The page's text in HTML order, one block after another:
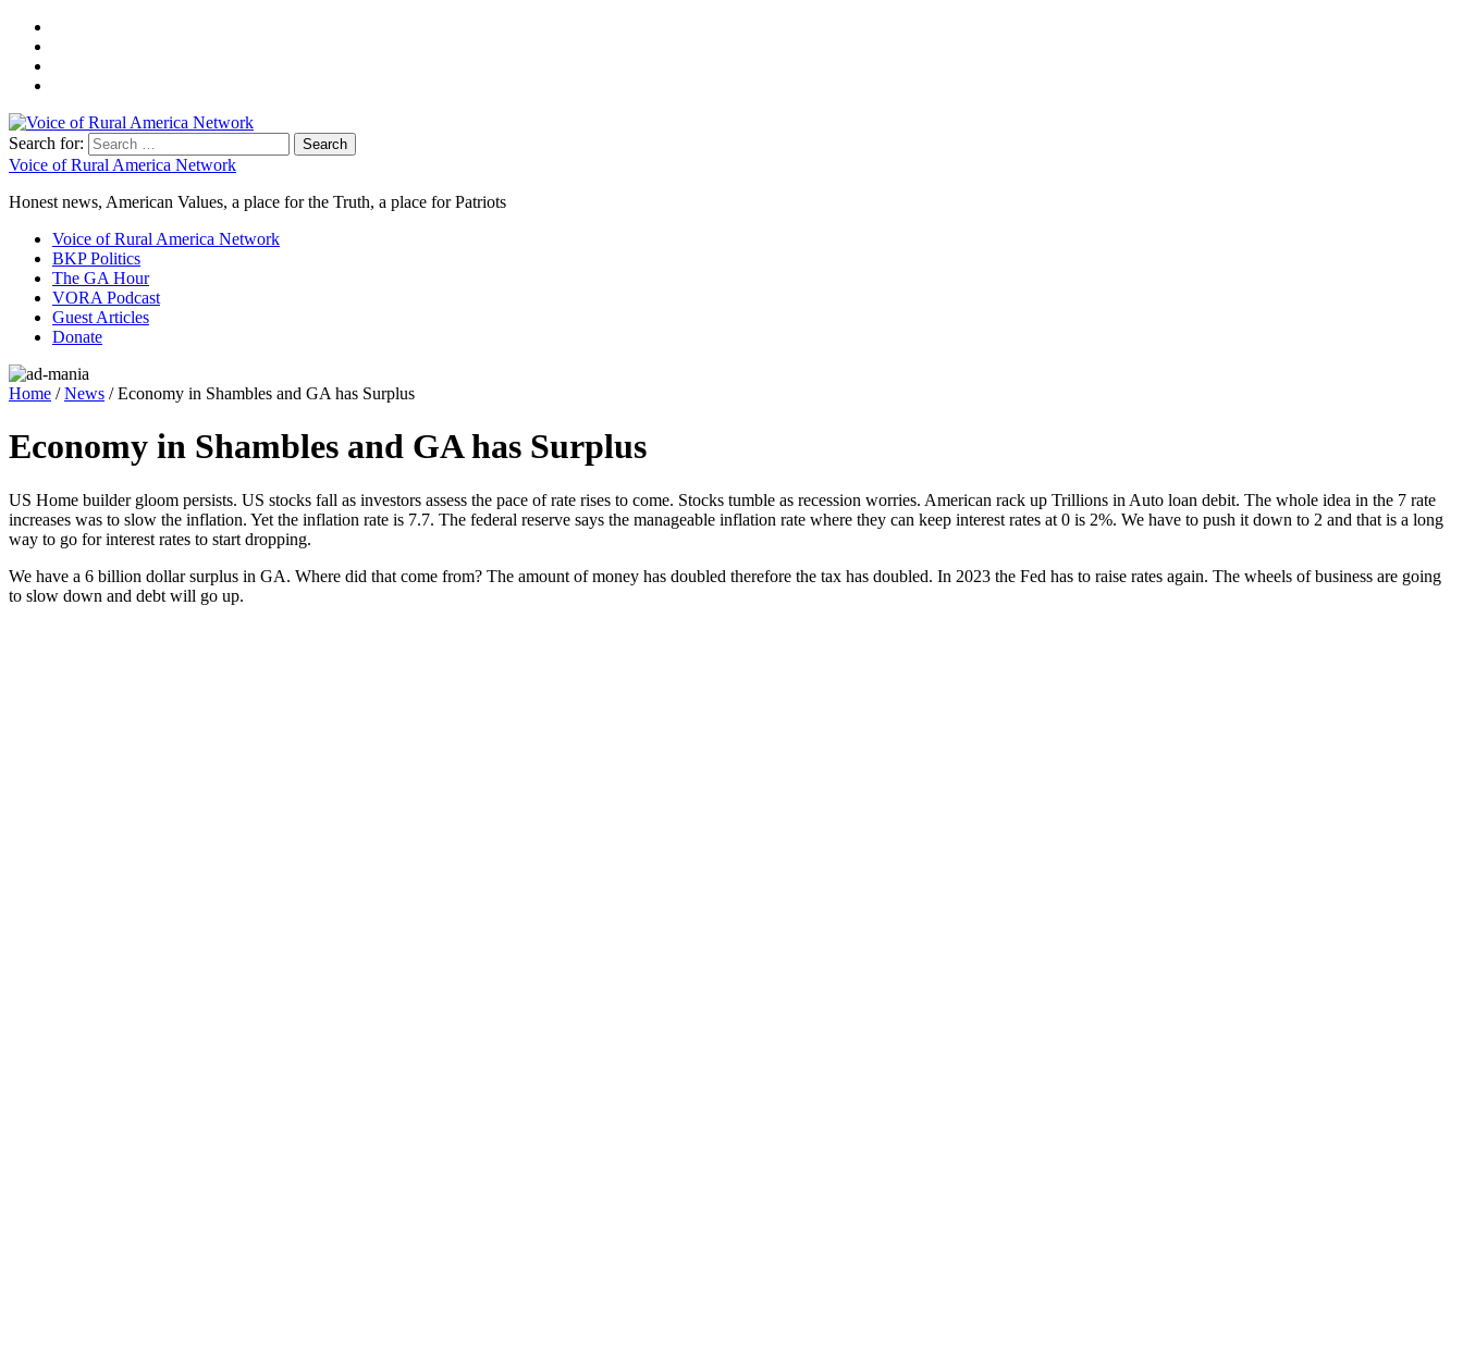
Search for:
Voice of Rural America Network
Honest news, American Values, a place for the Truth, a place for Patriots
Voice of Rural America Network
BKP Politics
The GA Hour
VORA Podcast
Guest Articles
Donate
Home /News / Economy in Shambles and GA has Surplus
Economy in Shambles and GA has Surplus
US Home builder gloom per­sists. US stocks fall as investors assess the pace of rate ris­es to come. Stocks tum­ble as reces­sion wor­ries. Amer­i­can rack up Tril­lions in Auto loan deb­it. The whole idea in the 7 rate
increas­es was to slow the infla­tion. Yet the infla­tion rate is 7.7. The fed­er­al reserve says the man­age­able infla­tion rate where they can keep inter­est rates at 0 is 2%. We have to push it down to 2 and that is a long
way to go for inter­est rates to start drop­ping.
We have a 6 bil­lion dol­lar sur­plus in GA. Where did that come from? The amount of mon­ey has dou­bled there­fore the tax has dou­bled. In 2023 the Fed has to raise rates again. The wheels of busi­ness are going
to slow down and debt will go up.